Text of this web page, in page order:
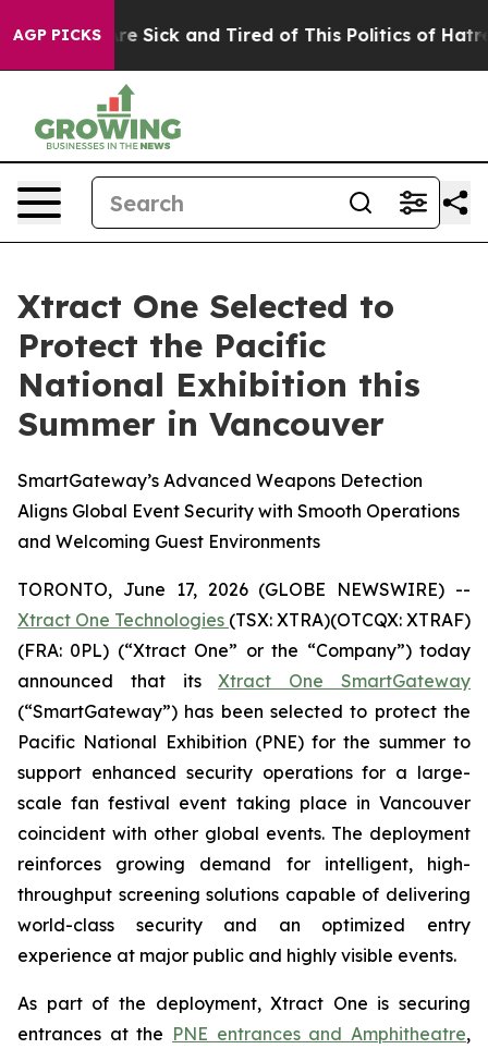
AGP PICKSAre Sick and Tired of This Politics of Hatred”
Xtract One Selected to
Protect the Pacific
National Exhibition this
Summer in Vancouver
SmartGateway’s Advanced Weapons Detection
Aligns Global Event Security with Smooth Operations
and Welcoming Guest Environments
TORONTO, June 17, 2026 (GLOBE NEWSWIRE) --
Xtract One Technologies (TSX: XTRA)(OTCQX: XTRAF)
(FRA: 0PL) (“Xtract One” or the “Company”) today
announced that itsXtract One SmartGateway
(“SmartGateway”) has been selected to protect the
Pacific National Exhibition (PNE) for the summer to
support enhanced security operations for a large-
scale fan festival event taking place in Vancouver
coincident with other global events. The deployment
reinforces growing demand for intelligent, high-
throughput screening solutions capable of delivering
world-class security and an optimized entry
experience at major public and highly visible events.
As part of the deployment, Xtract One is securing
entrances at the PNE entrances and Amphitheatre,